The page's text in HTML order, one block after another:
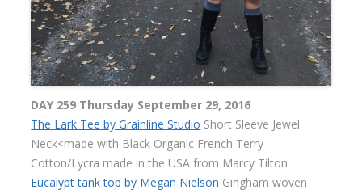
DAY 259 Thursday September 29, 2016
The Lark Tee by Grainline Studio Short Sleeve Jewel
Neck<made with Black Organic French Terry
Cotton/Lycra made in the USA from Marcy Tilton
Eucalypt tank top by Megan Nielson Gingham woven